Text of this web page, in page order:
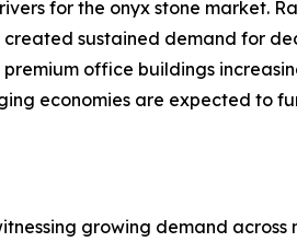
for the onyx stone market.
sustained demand for
office buildings
economies are expected
growing demand